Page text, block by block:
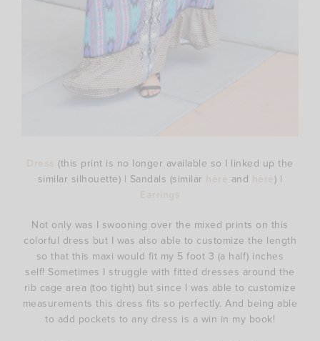
(this print is no longer available so I linked up the
similar silhouette) | Sandals (similar
and
) |
Not only was I swooning over the mixed prints on this
colorful dress but I was also able to customize the length
so that this maxi would fit my 5 foot 3 (a half) inches
self! Sometimes I struggle with fitted dresses around the
rib cage area (too tight) but since I was able to customize
measurements this dress fits so perfectly. And being able
to add pockets to any dress is a win in my book!